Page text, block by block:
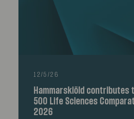
12/5/26
Hammarskiöld contributes
500 Life Sciences
2026